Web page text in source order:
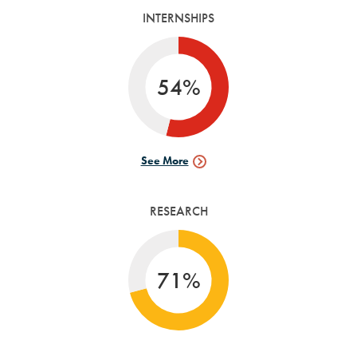
view
learning
info
INTERNSHIPS
54%
See More
Internships
RESEARCH
71%